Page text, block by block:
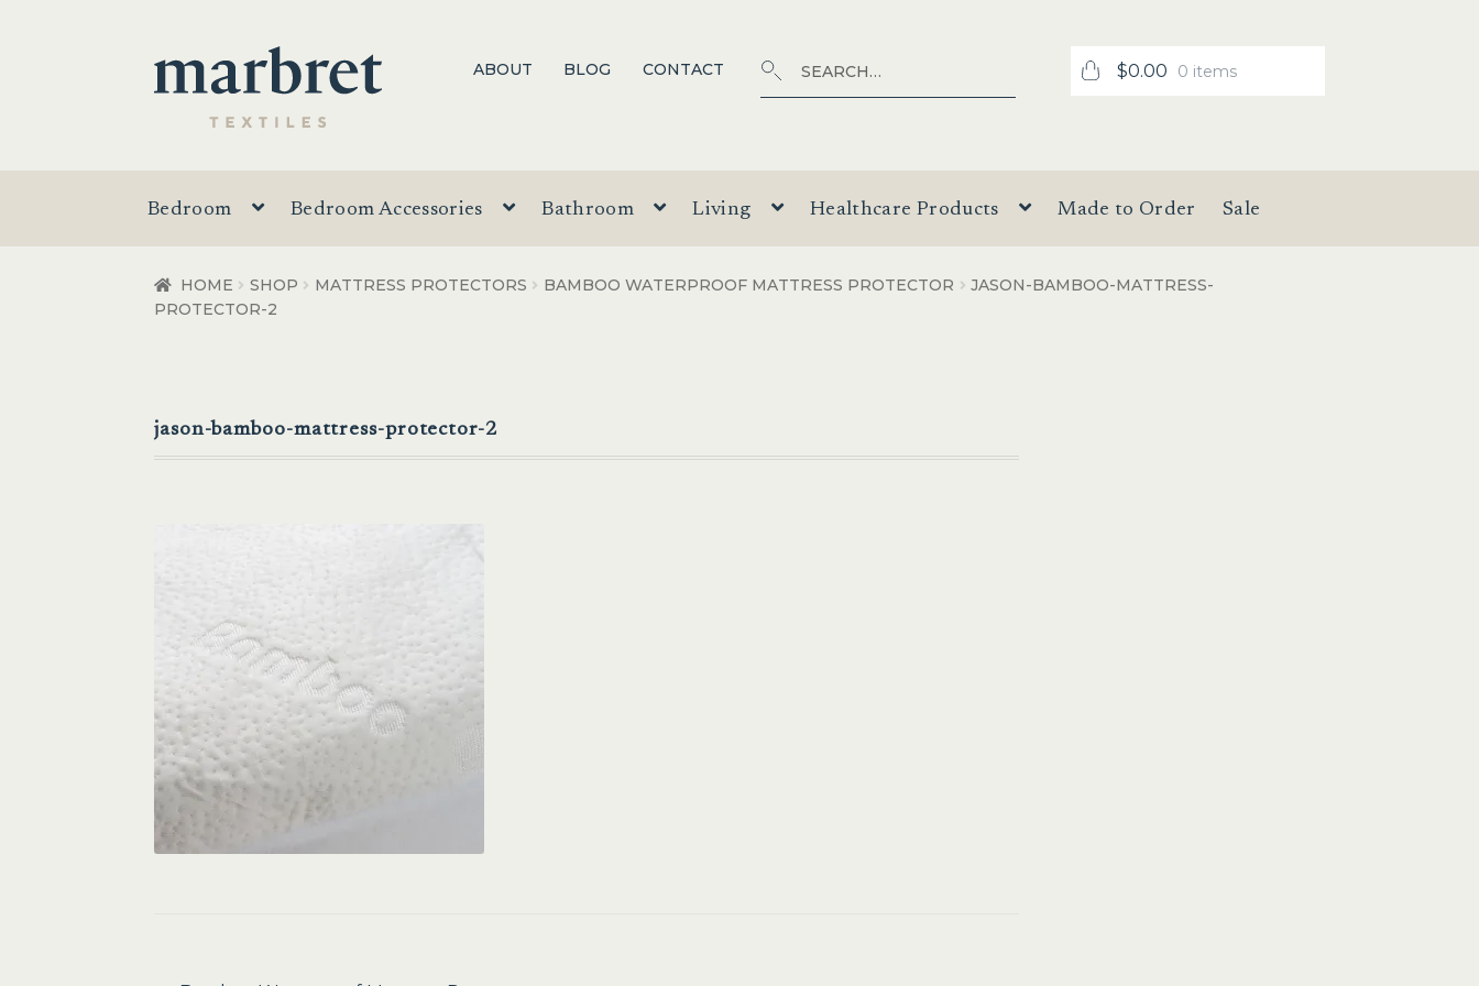
Skip
to
navigation
Skip
to
content
ABOUT BLOG CONTACT
Search
for:
$0.00 0 items
Bedroom Bedroom Accessories Bathroom Living Healthcare Products Made to Order Sale
HOME SHOP MATTRESS PROTECTORS BAMBOO WATERPROOF MATTRESS PROTECTOR
JASON-BAMBOO-MATTRESS-
PROTECTOR-2
jason-bamboo-mattress-protector-2